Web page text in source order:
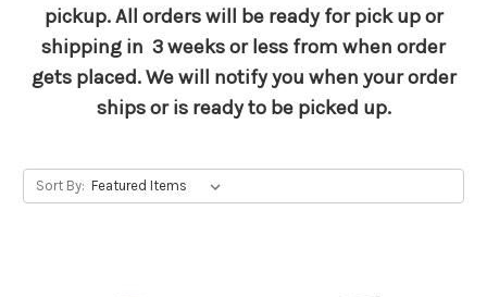
pickup. All orders will be ready for pick up or
shipping in 3 weeks or less from when order
gets placed. We will notify you when your order
ships or is ready to be picked up.
Sort By: